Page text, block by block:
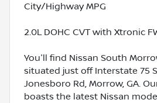
City/Highway MPG
2.0L DOHC CVT with Xtronic
You'll find Nissan South
situated just off Interstate 75
Jonesboro Rd, Morrow, GA.
boasts the latest Nissan